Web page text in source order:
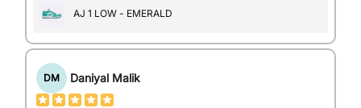
AJ 1 LOW - EMERALD
DM Daniyal Malik